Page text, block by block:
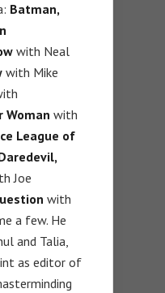
Batman,
with Neal
with Mike
Woman with
League of
Joe
with
a few. He
and Talia,
as editor of